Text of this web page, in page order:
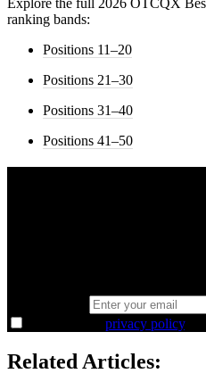
Explore the full 2026 OTCQX
ranking bands:
Positions 11–20
Positions 21–30
Positions 31–40
Positions 41–50
privacy policy.
Related Articles: